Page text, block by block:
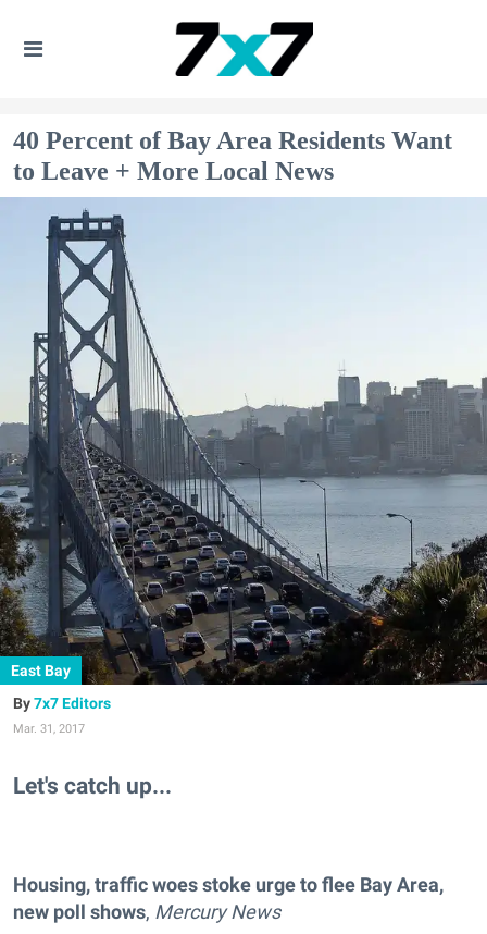
40 Percent of Bay Area Residents Want
to Leave + More Local News
East Bay
7x7 Editors
Mar. 31, 2017
Let's catch up...
Housing, traffic woes stoke urge to flee Bay Area,
new poll shows, Mercury News